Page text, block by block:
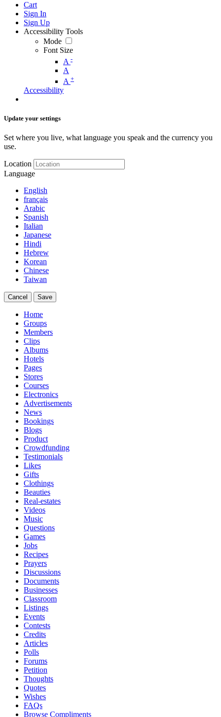
Cart
Sign In
Sign Up
Accessibility Tools
Mode
Font Size
A -
A
A +
Accessibility
Update your settings
Set where you live, what language you speak and the currency you
use.
Location
Language
English
français
Arabic
Spanish
Italian
Japanese
Hindi
Hebrew
Korean
Chinese
Taiwan
Cancel Save
Home
Groups
Members
Clips
Albums
Hotels
Pages
Stores
Courses
Electronics
Advertisements
News
Bookings
Blogs
Product
Crowdfunding
Testimonials
Likes
Gifts
Clothings
Beauties
Real-estates
Videos
Music
Questions
Games
Jobs
Recipes
Prayers
Discussions
Documents
Businesses
Classroom
Listings
Events
Contests
Credits
Articles
Polls
Forums
Petition
Thoughts
Quotes
Wishes
FAQs
Browse Compliments